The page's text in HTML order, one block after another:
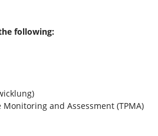
following:
and Assessment (TPMA)